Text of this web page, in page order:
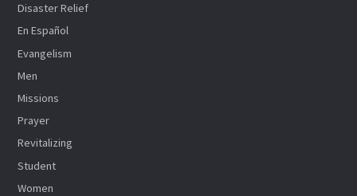
Disaster Relief
En Español
Evangelism
Men
Missions
Prayer
Revitalizing
Student
Women